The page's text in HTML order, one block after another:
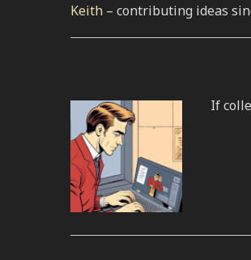
Keith – contributing ideas
If